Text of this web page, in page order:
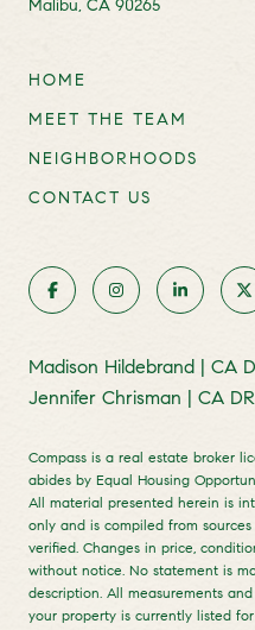
Malibu, CA 90265
HOME
MEET THE TEAM
NEIGHBORHOODS
CONTACT US
Madison Hildebrand | CA
Jennifer Chrisman | CA
Compass is a real estate broker
abides by Equal Housing
All material presented herein is
only and is compiled from
verified. Changes in price,
without notice. No statement is
description. All measurements
your property is currently listed